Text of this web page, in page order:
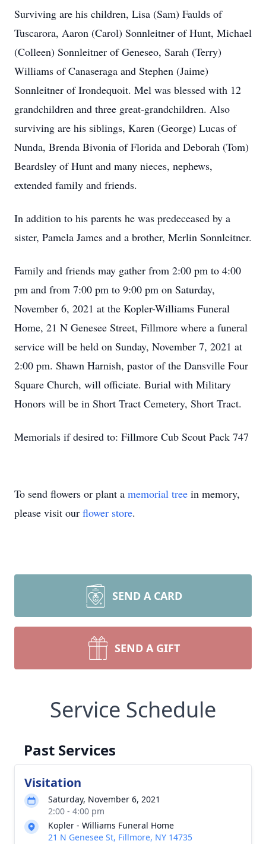
Close
Surviving are his children, Lisa (Sam) Faulds of
Tuscarora, Aaron (Carol) Sonnleitner of Hunt, Michael
(Colleen) Sonnleitner of Geneseo, Sarah (Terry)
Williams of Canaseraga and Stephen (Jaime)
Sonnleitner of Irondequoit. Mel was blessed with 12
grandchildren and three great-grandchildren. Also
surviving are his siblings, Karen (George) Lucas of
Nunda, Brenda Bivonia of Florida and Deborah (Tom)
Beardsley of Hunt and many nieces, nephews,
extended family and friends.
In addition to his parents he was predeceased by a
sister, Pamela James and a brother, Merlin Sonnleitner.
Family and friends may gather from 2:00 pm to 4:00
pm and from 7:00 pm to 9:00 pm on Saturday,
November 6, 2021 at the Kopler-Williams Funeral
Home, 21 N Genesee Street, Fillmore where a funeral
service will be held on Sunday, November 7, 2021 at
2:00 pm. Shawn Harnish, pastor of the Dansville Four
Square Church, will officiate. Burial with Military
Honors will be in Short Tract Cemetery, Short Tract.
Memorials if desired to: Fillmore Cub Scout Pack 747
To send flowers or plant a memorial tree in memory,
please visit our flower store.
SEND A CARD
SEND A GIFT
Service Schedule
Past Services
Visitation
Saturday, November 6, 2021
2:00 - 4:00 pm
Kopler - Williams Funeral Home
21 N Genesee St, Fillmore, NY 14735